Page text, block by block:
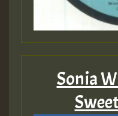
Sonia